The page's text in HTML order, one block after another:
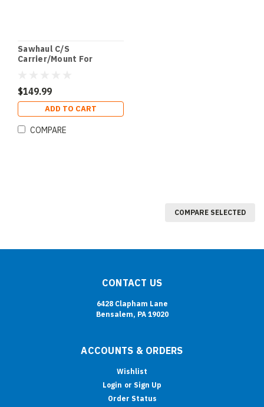
Sawhaul C/S
Carrier/Mount For
$149.99
ADD TO CART
COMPARE
COMPARE SELECTED
CONTACT US
6428 Clapham Lane
Bensalem, PA 19020
ACCOUNTS & ORDERS
Wishlist
Login or Sign Up
Order Status